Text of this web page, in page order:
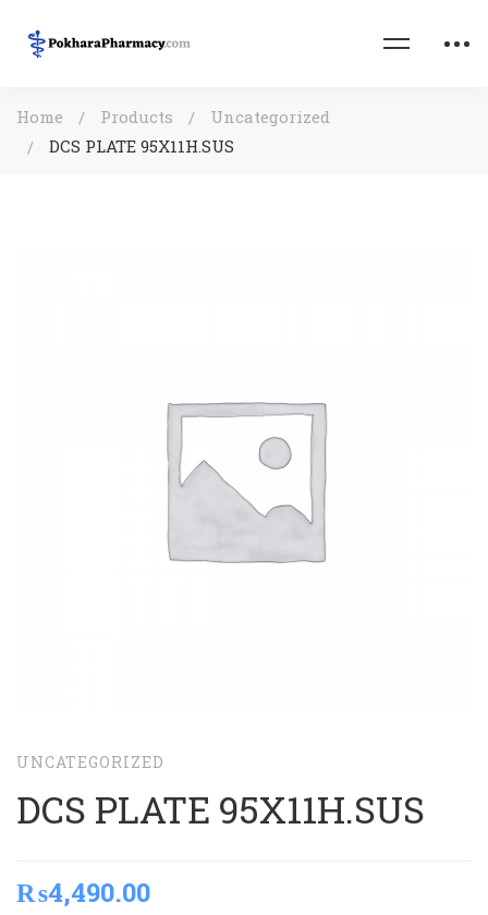
Home Products
Uncategorized
DCS PLATE 95X11H.SUS
UNCATEGORIZED
DCS PLATE 95X11H.SUS
₨4,490.00